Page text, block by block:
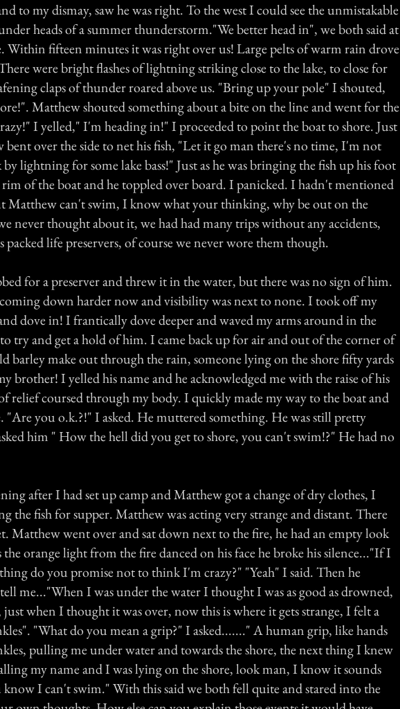
to my dismay, saw he was right. To the west I could see the unmistakable
heads of a summer thunderstorm."We better head in", we both said at
Within fifteen minutes it was right over us! Large pelts of warm rain drove
were bright flashes of lightning striking close to the lake, to close for
claps of thunder roared above us. "Bring up your pole" I shouted,
Matthew shouted something about a bite on the line and went for the
I yelled," I'm heading in!" I proceeded to point the boat to shore. Just
over the side to net his fish, "Let it go man there's no time, I'm not
lightning for some lake bass!" Just as he was bringing the fish up his foot
of the boat and he toppled over board. I panicked. I hadn't mentioned
Matthew can't swim, I know what your thinking, why be out on the
never thought about it, we had had many trips without any accidents,
packed life preservers, of course we never wore them though.
for a preserver and threw it in the water, but there was no sign of him.
down harder now and visibility was next to none. I took off my
dove in! I frantically dove deeper and waved my arms around in the
try and get a hold of him. I came back up for air and out of the corner of
barley make out through the rain, someone lying on the shore fifty yards
brother! I yelled his name and he acknowledged me with the raise of his
relief coursed through my body. I quickly made my way to the boat and
"Are you o.k.?!" I asked. He muttered something. He was still pretty
him " How the hell did you get to shore, you can't swim!?" He had no
after I had set up camp and Matthew got a change of dry clothes, I
the fish for supper. Matthew was acting very strange and distant. There
Matthew went over and sat down next to the fire, he had an empty look
the orange light from the fire danced on his face he broke his silence..."If I
do you promise not to think I'm crazy?" "Yeah" I said. Then he
me..."When I was under the water I thought I was as good as drowned,
when I thought it was over, now this is where it gets strange, I felt a
"What do you mean a grip?" I asked......." A human grip, like hands
pulling me under water and towards the shore, the next thing I knew
my name and I was lying on the shore, look man, I know it sounds
I can't swim." With this said we both fell quite and stared into the